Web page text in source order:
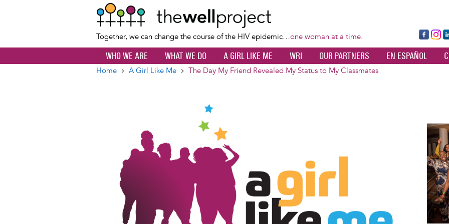
content
Together, we can change the course of the HIV epidemic…one woman at a time.
Fa
ce
bo
Ins
ta
dI
WHO WE ARE WHAT WE DO A GIRL LIKE ME WRI OUR PARTNERS EN ESPAÑOL
Home A Girl Like Me The Day My Friend Revealed My Status to My Classmates
Image